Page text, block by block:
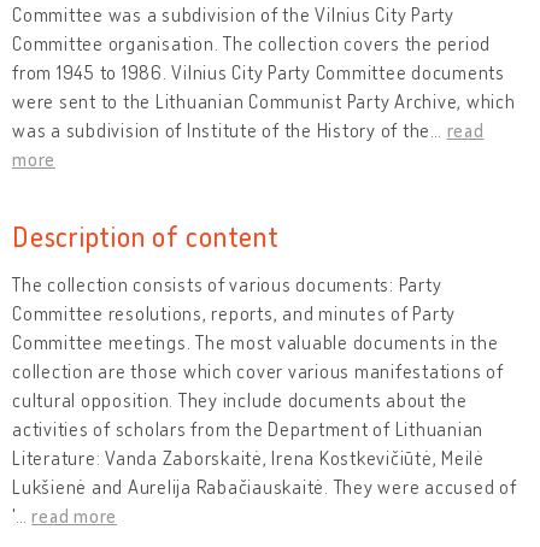
Committee was a subdivision of the Vilnius City Party
Committee organisation. The collection covers the period
from 1945 to 1986. Vilnius City Party Committee documents
were sent to the Lithuanian Communist Party Archive, which
was a subdivision of Institute of the History of the
read
more
Description of content
The collection consists of various documents: Party
Committee resolutions, reports, and minutes of Party
Committee meetings. The most valuable documents in the
collection are those which cover various manifestations of
cultural opposition. They include documents about the
activities of scholars from the Department of Lithuanian
Literature: Vanda Zaborskaitė, Irena Kostkevičiūtė, Meilė
Lukšienė and Aurelija Rabačiauskaitė. They were accused of
' …read more